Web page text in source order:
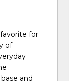
for
of
and